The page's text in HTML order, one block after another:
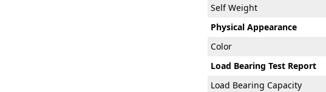
Self Weight
Physical Appearance
Color
Load Bearing Test Report
Load Bearing Capacity